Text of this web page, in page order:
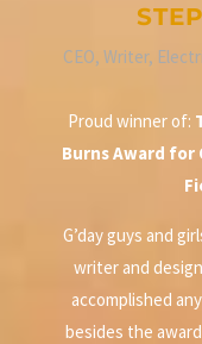
CEO, Writer,
Proud winner of:
Burns Award
G’day guys and
writer and
accomplished
besides the